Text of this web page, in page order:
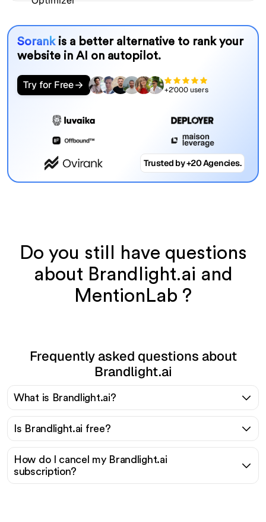
Sorank is a better alternative to rank your
website in AI on autopilot.
Try for Free +2'000 users
Trusted by +20 Agencies.
Do you still have questions
about Brandlight.ai and
MentionLab ?
Frequently asked questions about
Brandlight.ai
What is Brandlight.ai?
Is Brandlight.ai free?
How do I cancel my Brandlight.ai
subscription?